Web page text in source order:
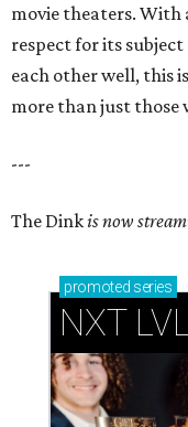
movie theaters. With
respect for its
each other well, this
more than just those
---
The Dinkis now
promoted series
NXT